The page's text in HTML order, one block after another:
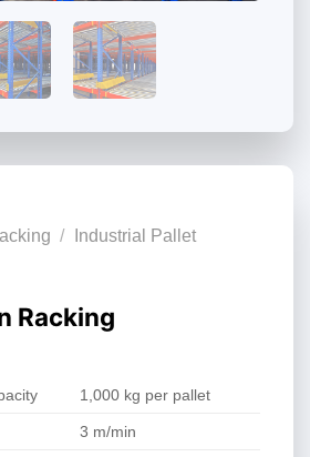
/
Industrial Pallet
Racking
1,000 kg per pallet
3 m/min